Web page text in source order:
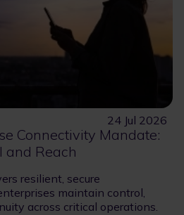
24 Jul 2026
Connectivity Mandate:
and Reach
resilient, secure
maintain control,
across critical operations.